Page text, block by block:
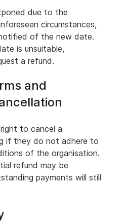
due to the
circumstances,
of the new date.
is unsuitable,
a refund.
and
to cancel a
if they do not adhere to
of the organisation.
refund may be
payments will still